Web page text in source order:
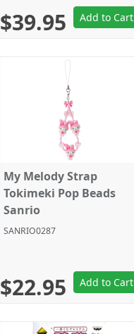
$39.95 Add to Cart
My Melody Strap
Tokimeki Pop Beads
Sanrio
SANRIO0287
$22.95 Add to Cart